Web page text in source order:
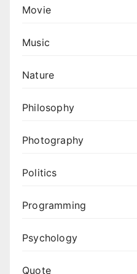
Movie
Music
Nature
Philosophy
Photography
Politics
Programming
Psychology
Quote